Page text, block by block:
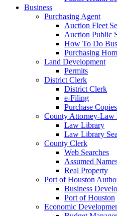
Business
Purchasing Agent
Auction Fleet
Auction Public
How To Do
Purchasing
Land Development
Permits
District Clerk
District Clerk
e-Filing
Purchase Copies
County Attorney-Law
Law Library
Law Library
County Clerk
Web Searches
Assumed
Real Property
Port of Houston
Business
Port of Houston
Economic